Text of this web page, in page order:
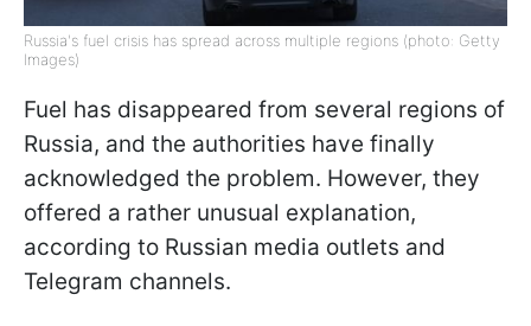
Russia's fuel crisis has spread across multiple regions (photo: Getty
Images)
Fuel has disappeared from several regions of
Russia, and the authorities have finally
acknowledged the problem. However, they
offered a rather unusual explanation,
according to Russian media outlets and
Telegram channels.